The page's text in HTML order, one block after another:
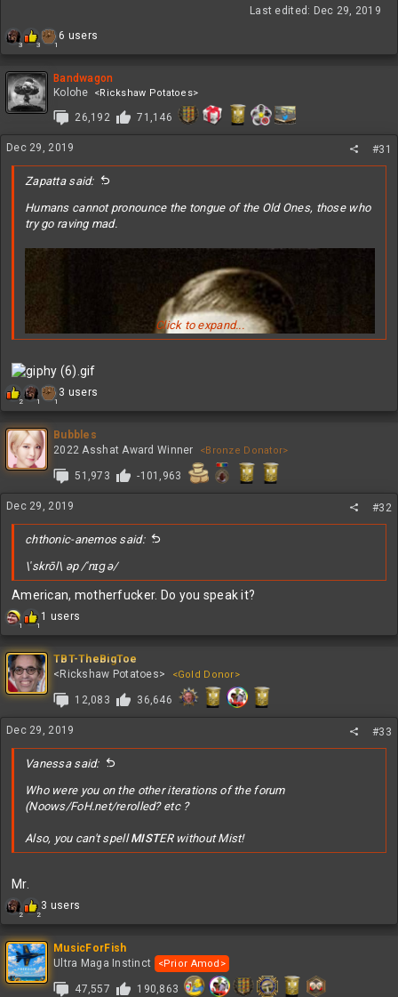
Last edited: Dec 29, 2019
3 3 1
R
c
t
o
n
s
:
6 users
Bandwagon
Kolohe
<Rickshaw Potatoes>
26,192 71,146
Dec 29, 2019 #31
Zapatta said:
Humans cannot pronounce the tongue of the Old Ones, those who
try go raving mad.
Click to expand...
2 1 1
R
c
t
n
s
3 users
Bubbles
2022 Asshat Award Winner
<Bronze Donator>
51,973 -101,963
Dec 29, 2019 #32
chthonic-anemos said:
\ˈskrōl\ əp /ˈnɪɡə/
American, motherfucker. Do you speak it?
1 1
R
a
c
t
i
o
n
s
1 users
TBT-TheBigToe
<Rickshaw Potatoes>
<Gold Donor>
12,083 36,646
Dec 29, 2019 #33
Vanessa said:
Who were you on the other iterations of the forum
(Noows/FoH.net/rerolled? etc ?
Also, you can't spellMISTER without Mist!
Mr.
2 2
R
e
a
c
t
i
o
3 users
MusicForFish
Ultra Maga Instinct
<Prior Amod>
47,557 190,863